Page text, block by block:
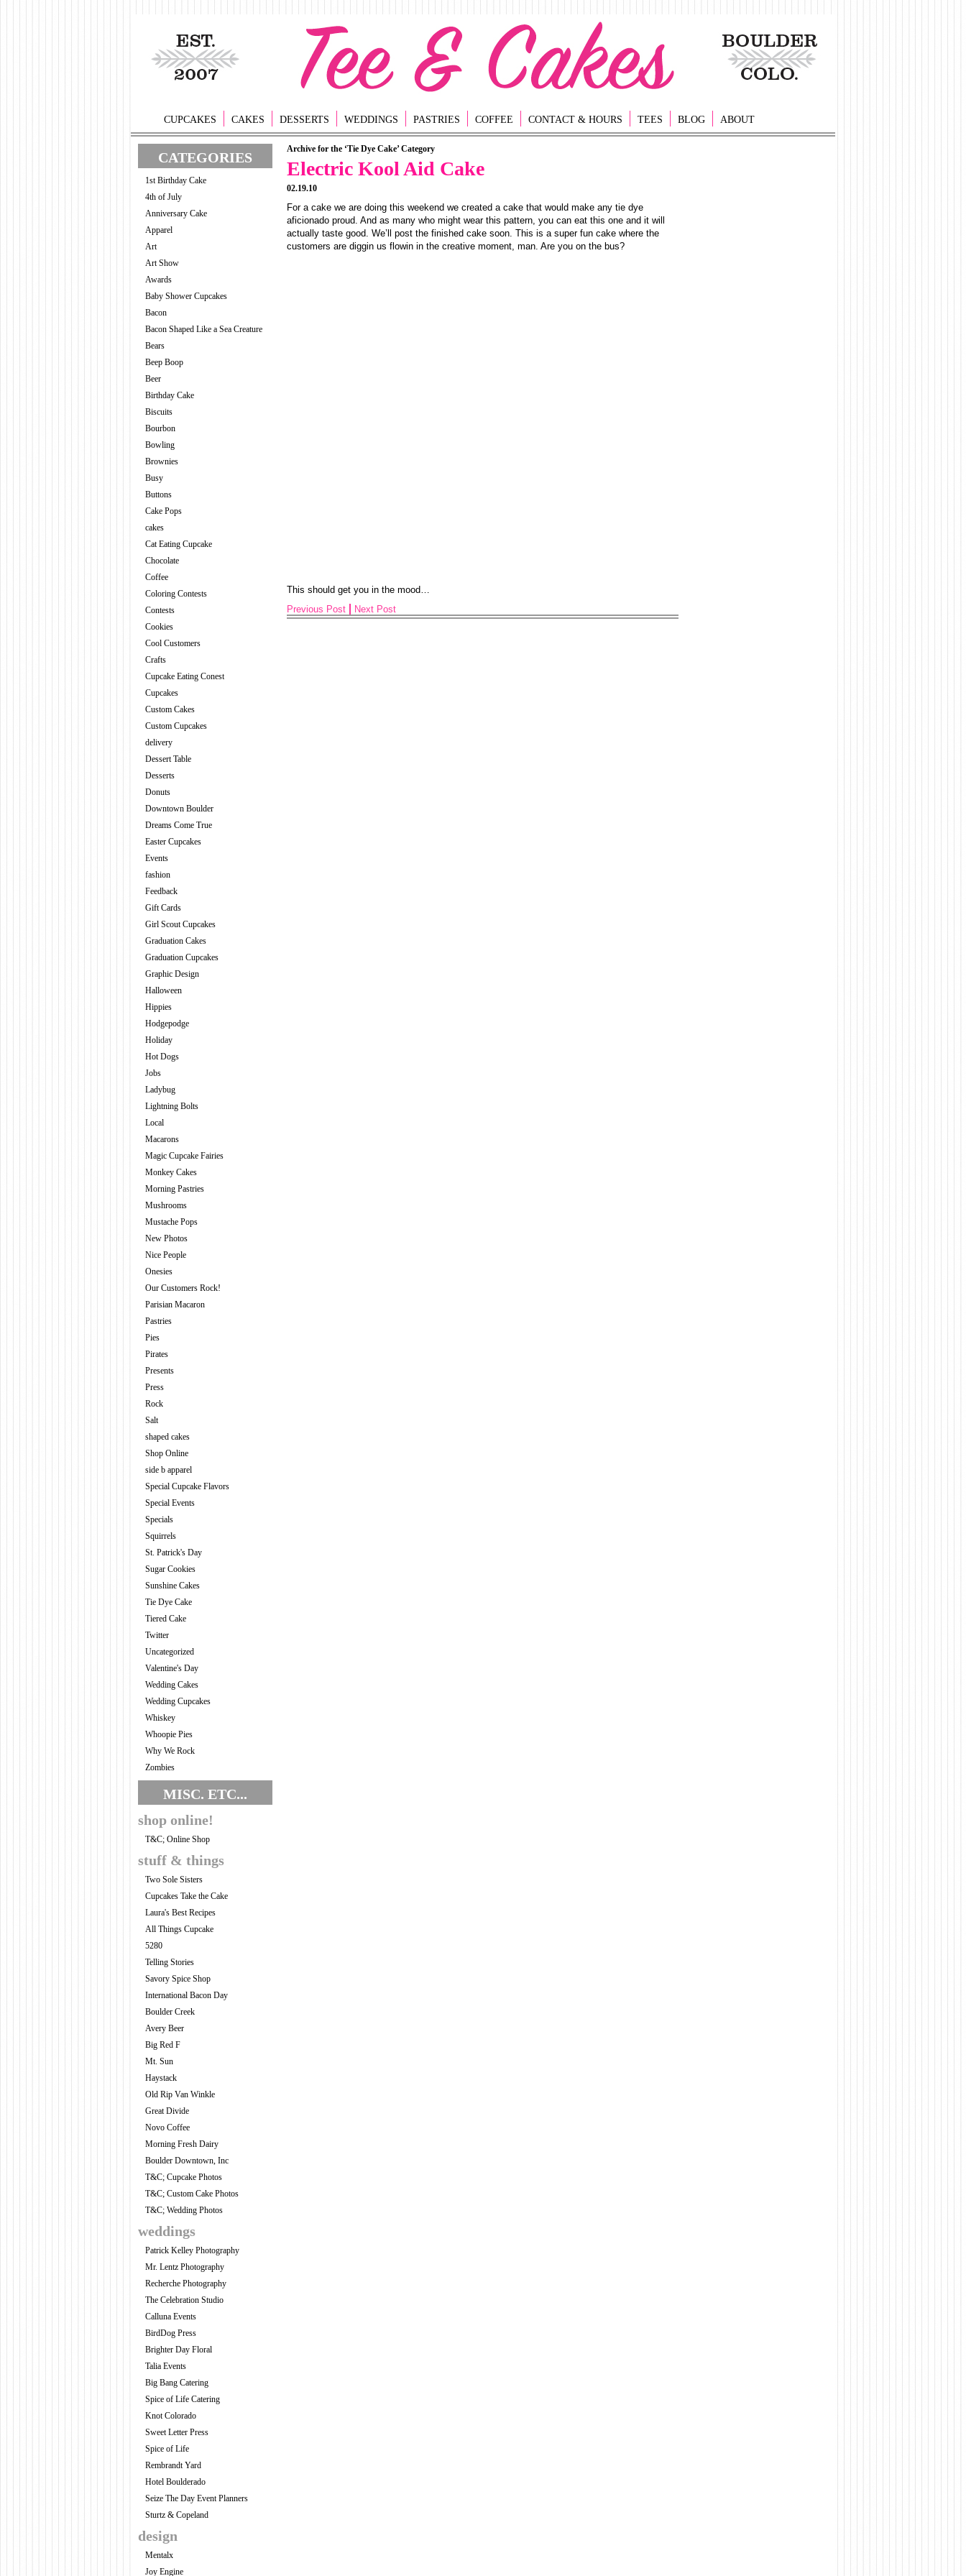
CUPCAKES CAKES DESSERTS WEDDINGS PASTRIES COFFEE CONTACT & HOURS TEES BLOG ABOUT
CATEGORIES
1st Birthday Cake
4th of July
Anniversary Cake
Apparel
Art
Art Show
Awards
Baby Shower Cupcakes
Bacon
Bacon Shaped Like a Sea Creature
Bears
Beep Boop
Beer
Birthday Cake
Biscuits
Bourbon
Bowling
Brownies
Busy
Buttons
Cake Pops
cakes
Cat Eating Cupcake
Chocolate
Coffee
Coloring Contests
Contests
Cookies
Cool Customers
Crafts
Cupcake Eating Conest
Cupcakes
Custom Cakes
Custom Cupcakes
delivery
Dessert Table
Desserts
Donuts
Downtown Boulder
Dreams Come True
Easter Cupcakes
Events
fashion
Feedback
Gift Cards
Girl Scout Cupcakes
Graduation Cakes
Graduation Cupcakes
Graphic Design
Halloween
Hippies
Hodgepodge
Holiday
Hot Dogs
Jobs
Ladybug
Lightning Bolts
Local
Macarons
Magic Cupcake Fairies
Monkey Cakes
Morning Pastries
Mushrooms
Mustache Pops
New Photos
Nice People
Onesies
Our Customers Rock!
Parisian Macaron
Pastries
Pies
Pirates
Presents
Press
Rock
Salt
shaped cakes
Shop Online
side b apparel
Special Cupcake Flavors
Special Events
Specials
Squirrels
St. Patrick's Day
Sugar Cookies
Sunshine Cakes
Tie Dye Cake
Tiered Cake
Twitter
Uncategorized
Valentine's Day
Wedding Cakes
Wedding Cupcakes
Whiskey
Whoopie Pies
Why We Rock
Zombies
MISC. ETC...
shop online!
T&C; Online Shop
stuff & things
Two Sole Sisters
Cupcakes Take the Cake
Laura's Best Recipes
All Things Cupcake
5280
Telling Stories
Savory Spice Shop
International Bacon Day
Boulder Creek
Avery Beer
Big Red F
Mt. Sun
Haystack
Old Rip Van Winkle
Great Divide
Novo Coffee
Morning Fresh Dairy
Boulder Downtown, Inc
T&C; Cupcake Photos
T&C; Custom Cake Photos
T&C; Wedding Photos
weddings
Patrick Kelley Photography
Mr. Lentz Photography
Recherche Photography
The Celebration Studio
Calluna Events
BirdDog Press
Brighter Day Floral
Talia Events
Big Bang Catering
Spice of Life Catering
Knot Colorado
Sweet Letter Press
Spice of Life
Rembrandt Yard
Hotel Boulderado
Seize The Day Event Planners
Sturtz & Copeland
design
Mentalx
Joy Engine
Archive for the ‘Tie Dye Cake’ Category
Electric Kool Aid Cake
02.19.10
For a cake we are doing this weekend we created a cake that would make any tie dye
aficionado proud. And as many who might wear this pattern, you can eat this one and it will
actually taste good. We’ll post the finished cake soon. This is a super fun cake where the
customers are diggin us flowin in the creative moment, man. Are you on the bus?
This should get you in the mood…
Previous Post
Next Post